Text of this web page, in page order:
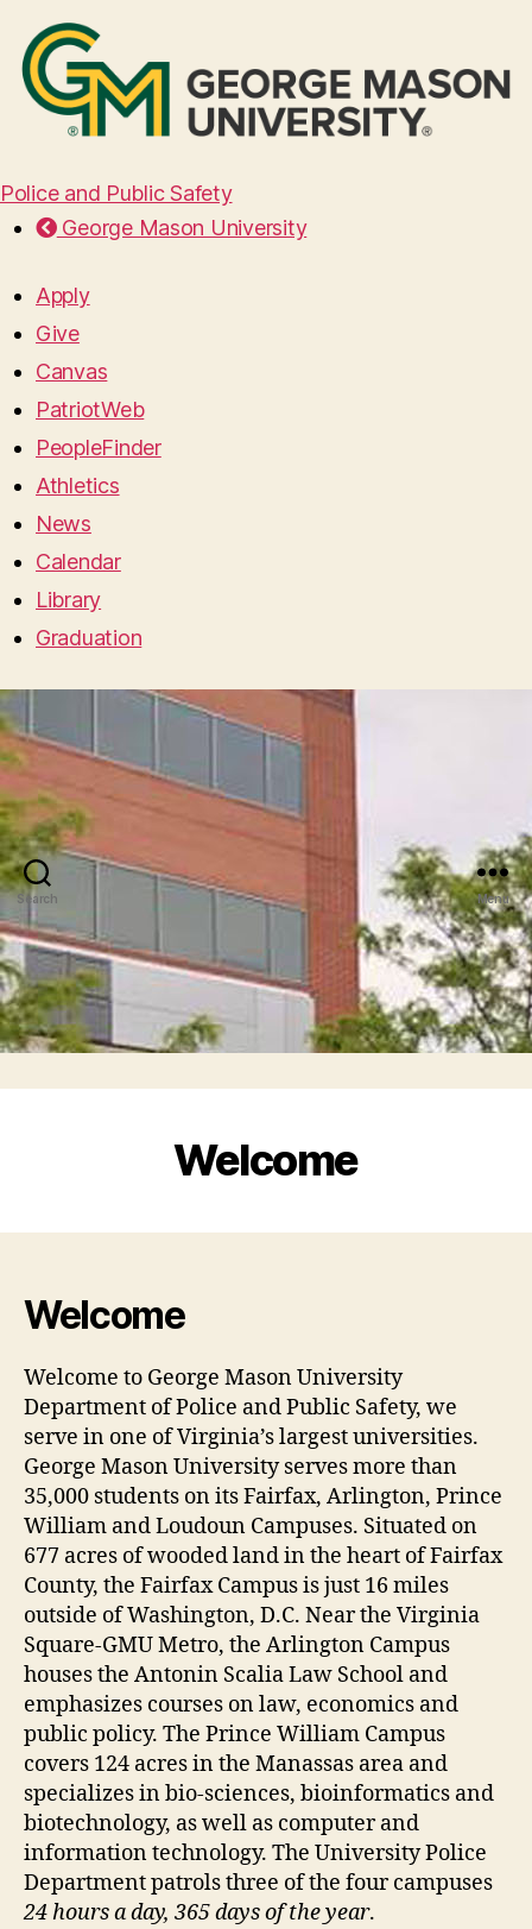
Police and Public Safety
George Mason University
Apply
Give
Canvas
PatriotWeb
PeopleFinder
Athletics
News
Calendar
Library
Graduation
Search Menu
Welcome
Welcome
Welcome to George Mason University
Department of Police and Public Safety, we
serve in one of Virginia’s largest universities.
George Mason University serves more than
35,000 students on its Fairfax, Arlington, Prince
William and Loudoun Campuses. Situated on
677 acres of wooded land in the heart of Fairfax
County, the Fairfax Campus is just 16 miles
outside of Washington, D.C. Near the Virginia
Square-GMU Metro, the Arlington Campus
houses the Antonin Scalia Law School and
emphasizes courses on law, economics and
public policy. The Prince William Campus
covers 124 acres in the Manassas area and
specializes in bio-sciences, bioinformatics and
biotechnology, as well as computer and
information technology. The University Police
Department patrols three of the four campuses
24 hours a day, 365 days of the year.